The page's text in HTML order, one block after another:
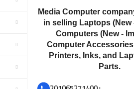
Media Computer
in selling Laptops (New
Computers (New -
Computer
Printers, Inks, and
Parts.